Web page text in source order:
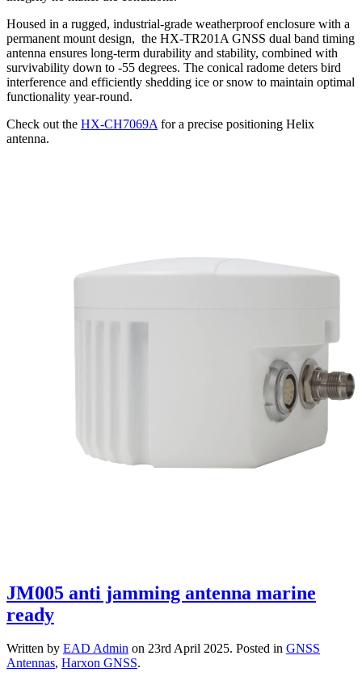
Housed in a rugged, industrial-grade weatherproof enclosure with a
permanent mount design, the HX-TR201A GNSS dual band timing
antenna ensures long-term durability and stability, combined with
survivability down to -55 degrees. The conical radome deters bird
interference and efficiently shedding ice or snow to maintain optimal
functionality year-round.
Check out the HX-CH7069A for a precise positioning Helix
antenna.
JM005 anti jamming antenna marine
ready
Written by EAD Admin on 23rd April 2025. Posted in GNSS
Antennas, Harxon GNSS.